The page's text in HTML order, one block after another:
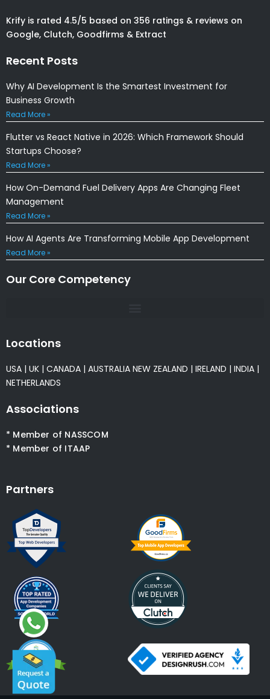
Krify is rated 4.5/5 based on 356 ratings & reviews on
Google, Clutch, Goodfirms & Extract
Recent Posts
Why AI Development Is the Smartest Investment for
Business Growth
Read More »
Flutter vs React Native in 2026: Which Framework Should
Startups Choose?
Read More »
How On-Demand Fuel Delivery Apps Are Changing Fleet
Management
Read More »
How AI Agents Are Transforming Mobile App Development
Read More »
Our Core Competency
Locations
USA | UK | CANADA | AUSTRALIA NEW ZEALAND | IRELAND | INDIA |
NETHERLANDS
Associations
* Member of NASSCOM
* Member of ITAAP
Partners